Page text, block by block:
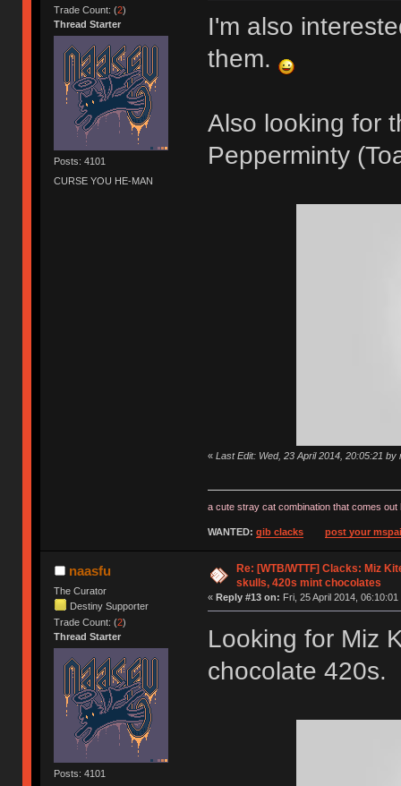
Trade Count: (2)
Thread Starter
Posts: 4101
CURSE YOU HE-MAN
I'm also
them.
Also looking for
Pepperminty
« Last Edit: Wed, 23 April 2014, 20:05:21 by
a cute stray cat combination that comes
WANTED: gib clacks post your
naasfu
The Curator
Destiny Supporter
Trade Count: (2)
Thread Starter
Posts: 4101
Re: [WTB/WTTF] Clacks: Miz
skulls, 420s mint chocolates
« Reply #13 on: Fri, 25 April 2014, 06:10:01
Looking for Miz
chocolate 420s.